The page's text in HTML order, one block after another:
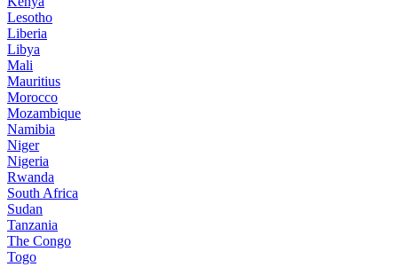
Lesotho
Liberia
Libya
Mali
Mauritius
Morocco
Mozambique
Namibia
Niger
Nigeria
Rwanda
South Africa
Sudan
Tanzania
The Congo
Togo